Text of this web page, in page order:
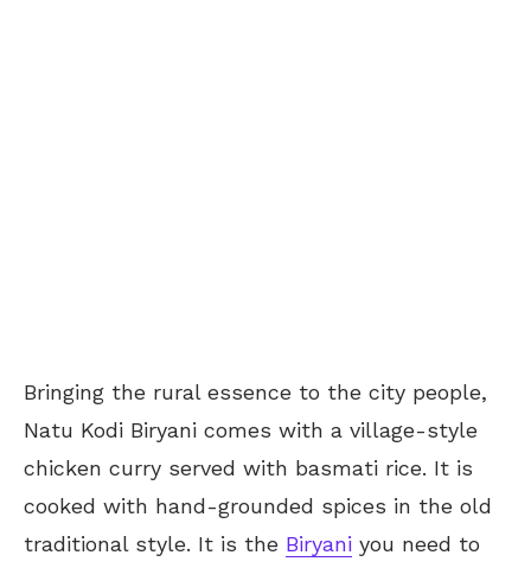
Bringing the rural essence to the city people,
Natu Kodi Biryani comes with a village-style
chicken curry served with basmati rice. It is
cooked with hand-grounded spices in the old
traditional style. It is the Biryani you need to